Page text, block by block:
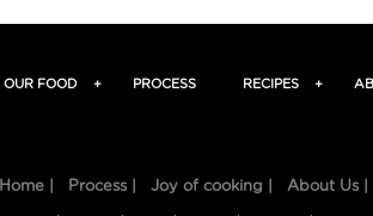
OUR FOOD + PROCESS RECIPES +
Home | Process | Joy of cooking | About Us |